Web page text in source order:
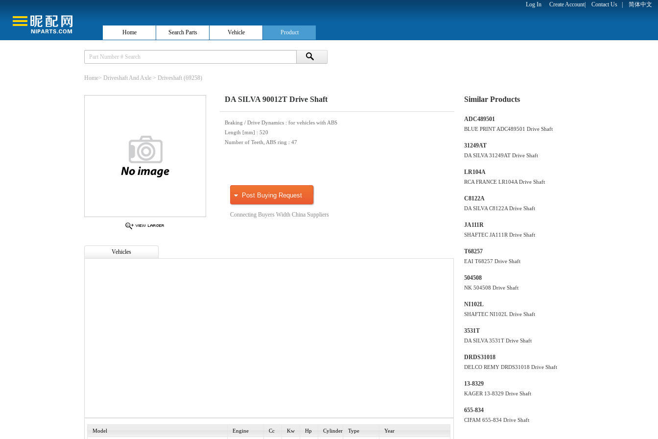
Log In Create Account| Contact Us 简体中文
Home Search Parts Vehicle Product
Home> Driveshaft And Axle > Driveshaft (69258)
DA SILVA 90012T Drive Shaft
Braking / Drive Dynamics : for vehicles with ABS
Length [mm] : 520
Number of Teeth, ABS ring : 47
Post Buying Request
Connecting Buyers Width China Suppliers
Vehicles
Model Engine Cc Kw Hp Cylinder Type Year
Similar Products
ADC489501
BLUE PRINT ADC489501 Drive Shaft
31249AT
DA SILVA 31249AT Drive Shaft
LR104A
RCA FRANCE LR104A Drive Shaft
C8122A
DA SILVA C8122A Drive Shaft
JA111R
SHAFTEC JA111R Drive Shaft
T68257
EAI T68257 Drive Shaft
504508
NK 504508 Drive Shaft
NI102L
SHAFTEC NI102L Drive Shaft
3531T
DA SILVA 3531T Drive Shaft
DRDS31018
DELCO REMY DRDS31018 Drive Shaft
13-8329
KAGER 13-8329 Drive Shaft
655-834
CIFAM 655-834 Drive Shaft